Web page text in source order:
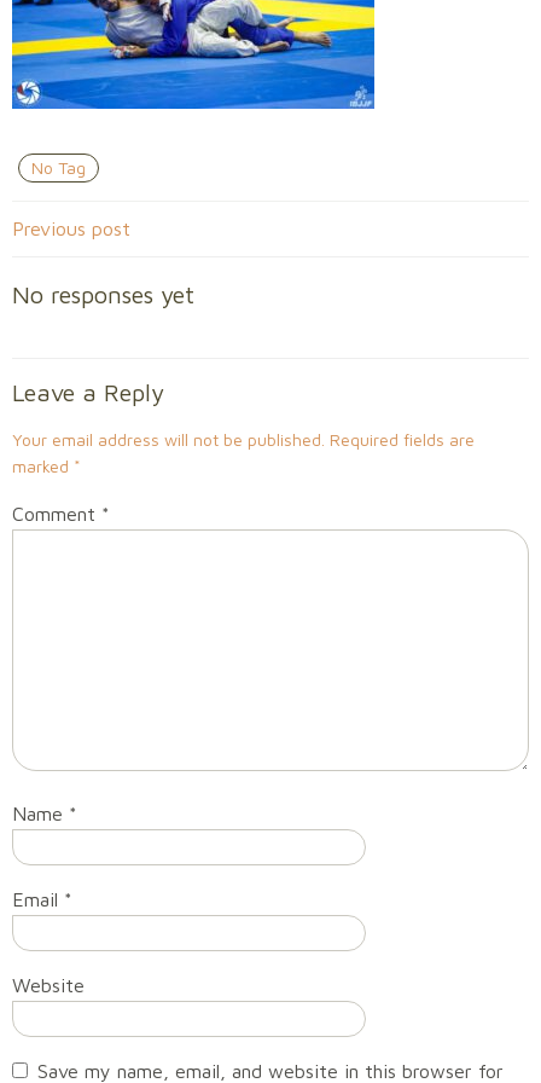
No Tag
Post
navigation
Previous post
No responses yet
Leave a Reply
Your email address will not be published. Required fields are
marked *
Comment *
Name *
Email *
Website
Save my name, email, and website in this browser for